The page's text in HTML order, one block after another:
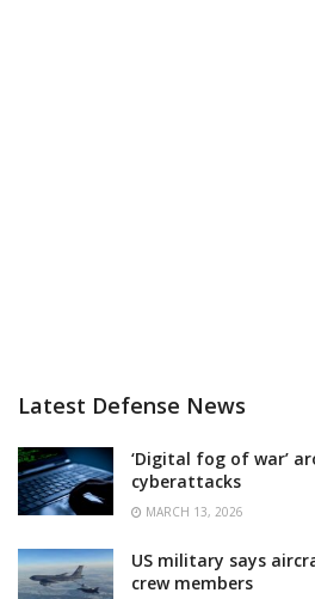
Latest Defense News
‘Digital fog of war’
cyberattacks
MARCH 13, 2026
US military says
crew members